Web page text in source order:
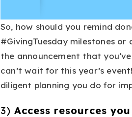
So, how should you remind
#GivingTuesday milestones
the announcement that
can’t wait for this year’s
diligent planning you do for
3) Access resources